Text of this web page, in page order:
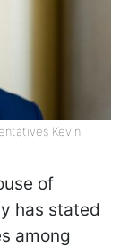
Kevin
of
has stated
among